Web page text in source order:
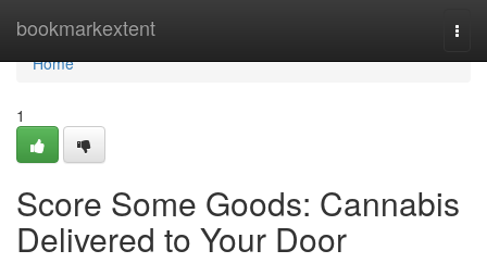
bookmarkextent
Home
Home
1
Score Some Goods: Cannabis
Delivered to Your Door